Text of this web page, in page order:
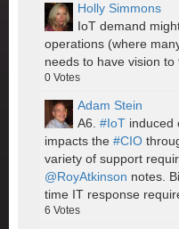
Holly Simmons
IoT demand
operations (where
needs to have vision
0 Votes
Adam Stein
A6. #IoT induced
impacts the #CIO
variety of support
@RoyAtkinson notes.
time IT response
6 Votes